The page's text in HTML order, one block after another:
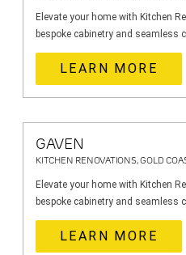
Elevate your home with Kitchen
bespoke cabinetry and seamless
LEARN MORE
GAVEN
KITCHEN RENOVATIONS, GOLD
Elevate your home with Kitchen
bespoke cabinetry and seamless
LEARN MORE